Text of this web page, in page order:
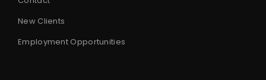
New Clients
Employment Opportunities